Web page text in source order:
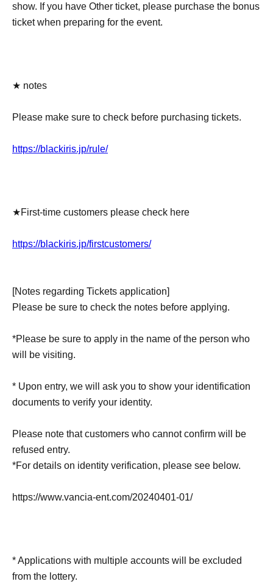
show. If you have Other ticket, please purchase the bonus
ticket when preparing for the event.
★ notes
Please make sure to check before purchasing tickets.
https://blackiris.jp/rule/
★First-time customers please check here
https://blackiris.jp/firstcustomers/
[Notes regarding Tickets application]
Please be sure to check the notes before applying.
*Please be sure to apply in the name of the person who
will be visiting.
* Upon entry, we will ask you to show your identification
documents to verify your identity.
Please note that customers who cannot confirm will be
refused entry.
*For details on identity verification, please see below.
https://www.vancia-ent.com/20240401-01/
* Applications with multiple accounts will be excluded
from the lottery.